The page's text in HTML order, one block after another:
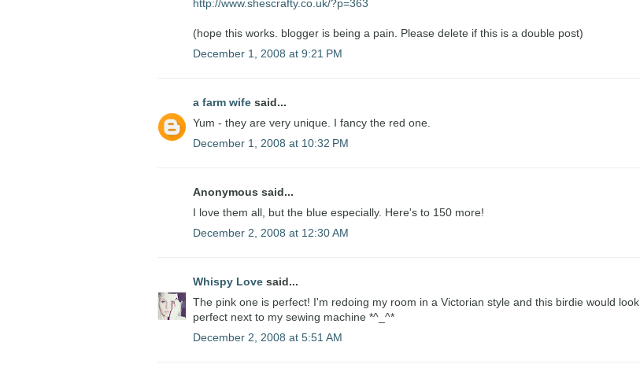
http://www.shescrafty.co.uk/?p=363
(hope this works. blogger is being a pain. Please delete if this is a double post)
December 1, 2008 at 9:21 PM
a farm wife said...
Yum - they are very unique. I fancy the red one.
December 1, 2008 at 10:32 PM
Anonymous said...
I love them all, but the blue especially. Here's to 150 more!
December 2, 2008 at 12:30 AM
Whispy Love said...
The pink one is perfect! I'm redoing my room in a Victorian style and this birdie would look
perfect next to my sewing machine *^_^*
December 2, 2008 at 5:51 AM